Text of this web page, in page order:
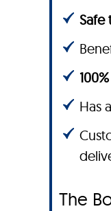
Safe
Has
The